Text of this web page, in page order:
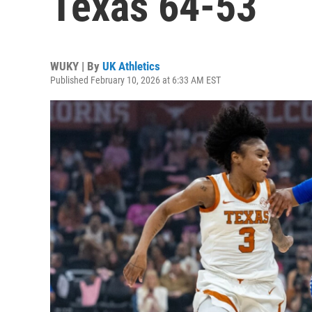
WUKY | By UK Athletics
Published February 10, 2026 at 6:33 AM EST